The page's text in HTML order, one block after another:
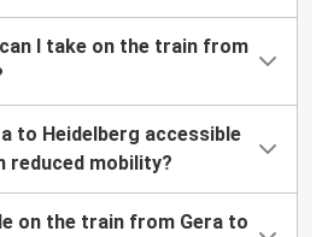
I take on the train from
to Heidelberg accessible
reduced mobility?
on the train from Gera to